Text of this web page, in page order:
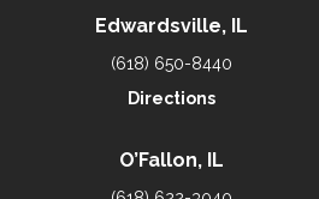
Edwardsville, IL
(618) 650-8440
Directions
O’Fallon, IL